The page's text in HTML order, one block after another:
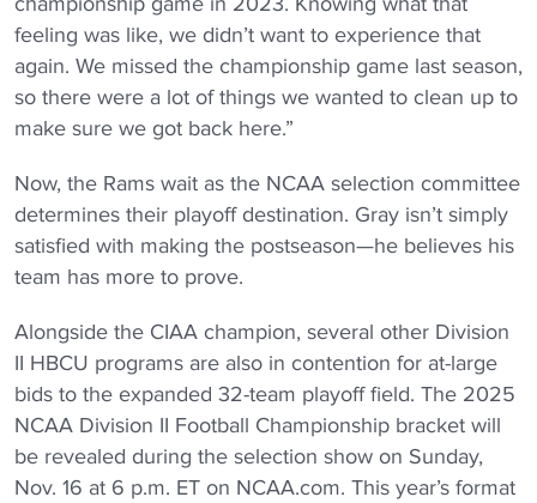
feeling was like, we didn’t want to experience that
again. We missed the championship game last season,
so there were a lot of things we wanted to clean up to
make sure we got back here.”
Now, the Rams wait as the NCAA selection committee
determines their playoff destination. Gray isn’t simply
satisfied with making the postseason—he believes his
team has more to prove.
Alongside the CIAA champion, several other Division
II HBCU programs are also in contention for at-large
bids to the expanded 32-team playoff field. The 2025
NCAA Division II Football Championship bracket will
be revealed during the selection show on Sunday,
Nov. 16 at 6 p.m. ET on NCAA.com. This year’s format